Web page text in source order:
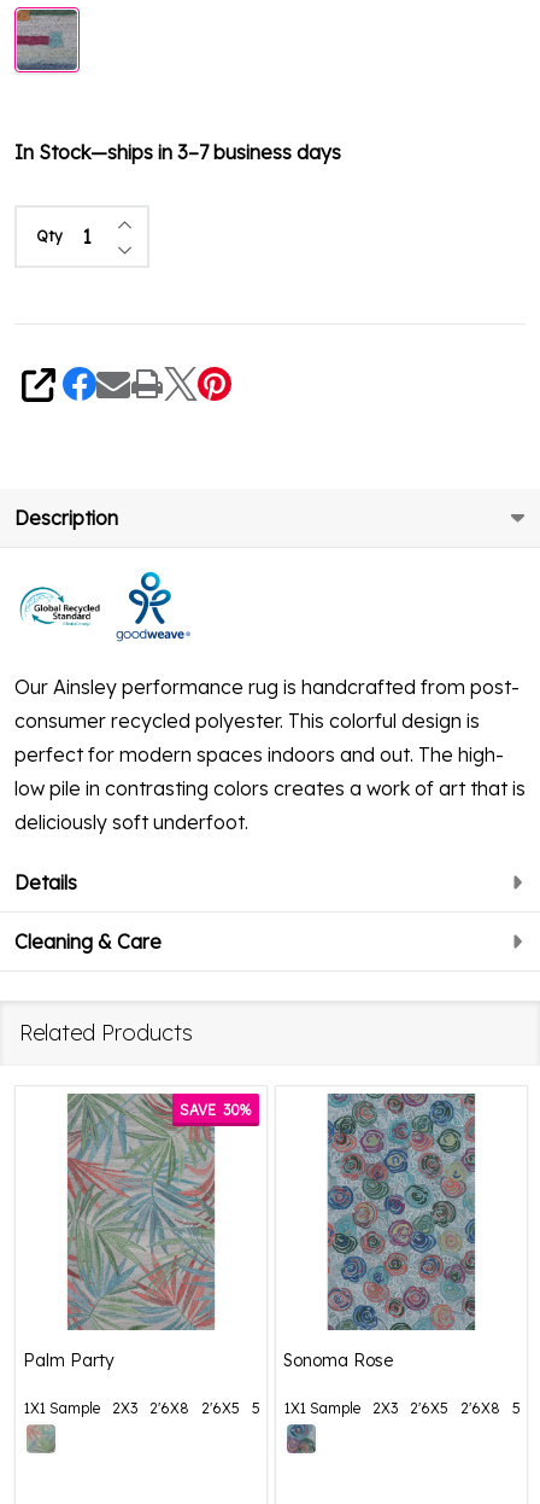
In Stock—ships in 3–7 business days
Qty Decrease Quantity of undefined
Increase Quantity of undefined
Share
Description
Our Ainsley performance rug is handcrafted from post-
consumer recycled polyester. This colorful design is
perfect for modern spaces indoors and out. The high-
low pile in contrasting colors creates a work of art that is
deliciously soft underfoot.
Details
Cleaning & Care
Related Products
SAVE 30%
Palm Party
1X1 Sample 2X3 2'6X8 2'6X5 5X8 + More
Sonoma Rose
1X1 Sample 2X3 2'6X5 2'6X8 5X8